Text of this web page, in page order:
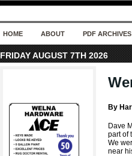
HOME ABOUT PDF ARCHIVES
FRIDAY AUGUST 7TH 2026
By
Dave
part of
We
near